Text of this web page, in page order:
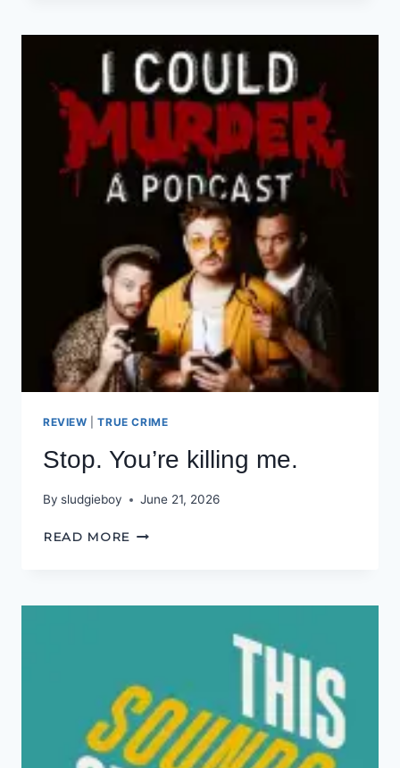
REVIEW |TRUE CRIME
Stop. You’re killing me.
By sludgieboy June 21, 2026
READ MORE STOP.